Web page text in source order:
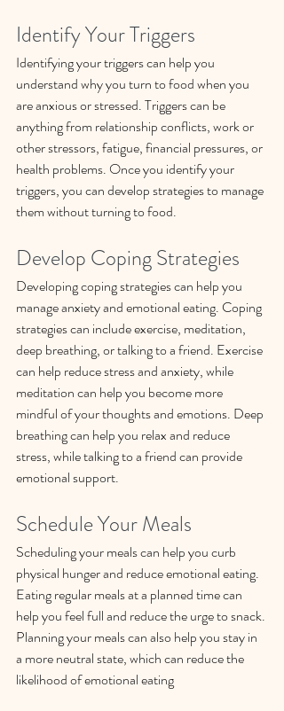
Identify Your Triggers
Identifying your triggers can help you
understand why you turn to food when you
are anxious or stressed. Triggers can be
anything from relationship conflicts, work or
other stressors, fatigue, financial pressures, or
health problems. Once you identify your
triggers, you can develop strategies to manage
them without turning to food.
Develop Coping Strategies
Developing coping strategies can help you
manage anxiety and emotional eating. Coping
strategies can include exercise, meditation,
deep breathing, or talking to a friend. Exercise
can help reduce stress and anxiety, while
meditation can help you become more
mindful of your thoughts and emotions. Deep
breathing can help you relax and reduce
stress, while talking to a friend can provide
emotional support.
Schedule Your Meals
Scheduling your meals can help you curb
physical hunger and reduce emotional eating.
Eating regular meals at a planned time can
help you feel full and reduce the urge to snack.
Planning your meals can also help you stay in
a more neutral state, which can reduce the
likelihood of emotional eating